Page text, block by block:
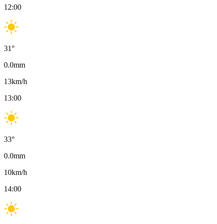
12:00
31°
0.0mm
13km/h
13:00
33°
0.0mm
10km/h
14:00